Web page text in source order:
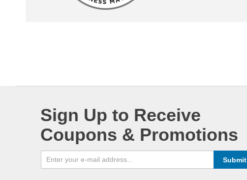
Sign Up to Receive
Coupons & Promotions
Submit